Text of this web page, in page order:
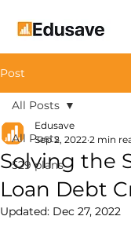
Post
All Posts
529 plans
All Posts
Solving the
Loan Debt
Edusave
Sep 2, 2022 2 min
Updated: Dec 27, 2022